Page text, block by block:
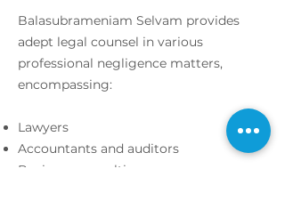
Balasubrameniam Selvam provides
adept legal counsel in various
professional negligence matters,
encompassing:
Lawyers
Accountants and auditors
Business consulting